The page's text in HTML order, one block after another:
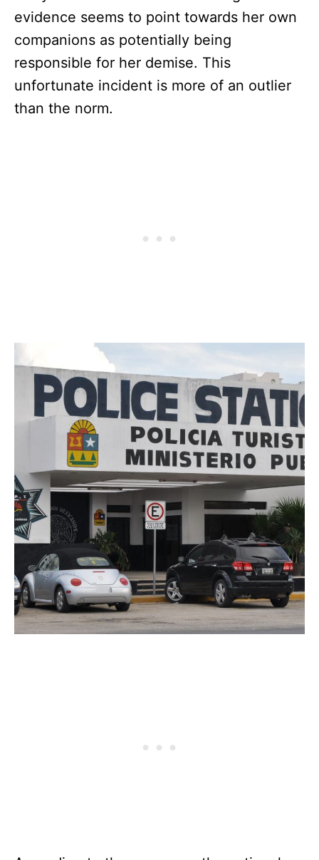
evidence seems to point towards her own
companions as potentially being
responsible for her demise. This
unfortunate incident is more of an outlier
than the norm.